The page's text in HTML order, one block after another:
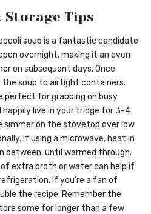
Storage Tips
soup is a fantastic candidate
overnight, making it an even
on subsequent days. Once
soup to airtight containers.
perfect for grabbing on busy
happily live in your fridge for 3-4
simmer on the stovetop over low
If using a microwave, heat in
between, until warmed through.
extra broth or water can help if
If you’re a fan of
the recipe. Remember the
some for longer than a few